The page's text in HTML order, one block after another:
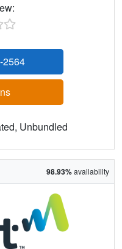
Unbundled
98.93%availability